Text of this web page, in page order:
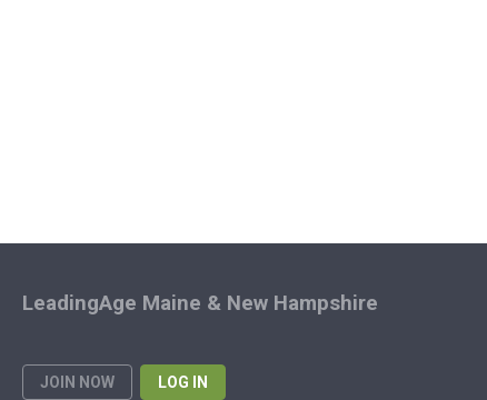
JOIN NOW LOG IN
LeadingAge Maine & New Hampshire